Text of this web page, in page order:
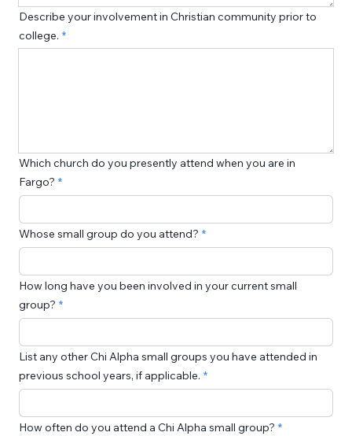
Describe your involvement in Christian community prior to
college.
Which church do you presently attend when you are in
Fargo?
Whose small group do you attend?
How long have you been involved in your current small
group?
List any other Chi Alpha small groups you have attended in
previous school years, if applicable.
How often do you attend a Chi Alpha small group?